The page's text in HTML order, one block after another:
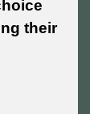
their